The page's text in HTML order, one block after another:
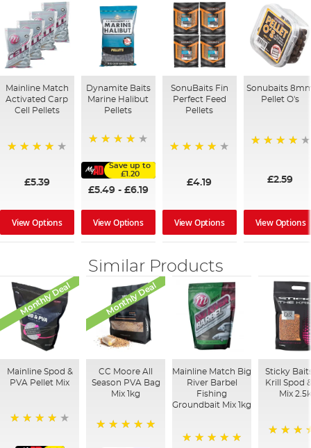
Mainline Match
Activated Carp
Cell Pellets
£5.39
View Options
Dynamite Baits
Marine Halibut
Pellets
Save up to
£1.20
£5.49 - £6.19
View Options
SonuBaits Fin
Perfect Feed
Pellets
£4.19
View Options
Sonubaits
Pellet O's
£2.59
View Options
Similar Products
Monthly Deal
Mainline Spod &
PVA Pellet Mix
Monthly Deal
CC Moore All
Season PVA Bag
Mix 1kg
Mainline Match Big
River Barbel
Fishing
Groundbait Mix 1kg
Sticky
Krill Spod
Mix